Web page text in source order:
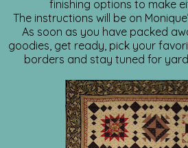
finishing options to make
The instructions will be on
As soon as you have packed
goodies, get ready, pick your
borders and stay tuned for